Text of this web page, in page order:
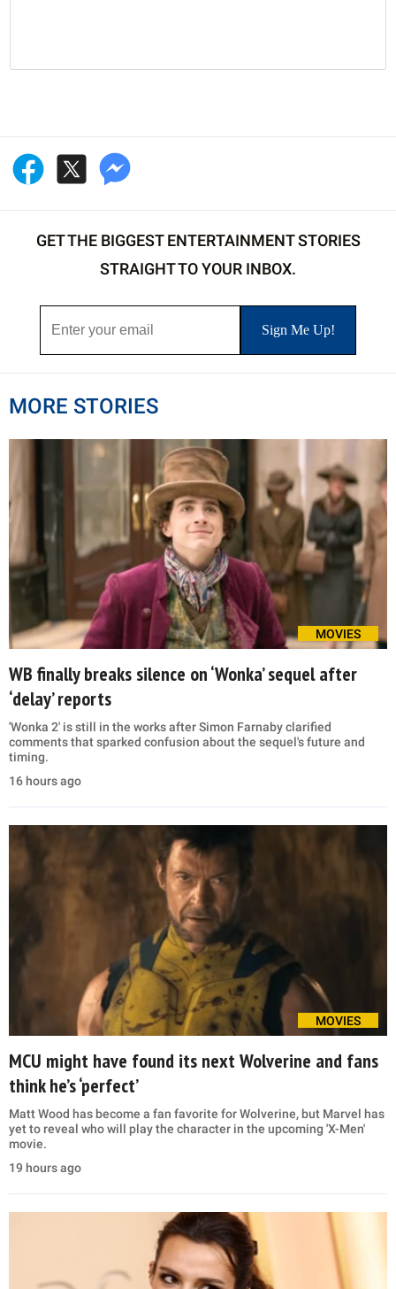
GET THE BIGGEST ENTERTAINMENT STORIES
STRAIGHT TO YOUR INBOX.
MORE STORIES
MOVIES
WB finally breaks silence on ‘Wonka’ sequel after
‘delay’ reports
'Wonka 2' is still in the works after Simon Farnaby clarified
comments that sparked confusion about the sequel's future and
timing.
16 hours ago
MOVIES
MCU might have found its next Wolverine and fans
think he’s ‘perfect’
Matt Wood has become a fan favorite for Wolverine, but Marvel has
yet to reveal who will play the character in the upcoming 'X-Men'
movie.
19 hours ago